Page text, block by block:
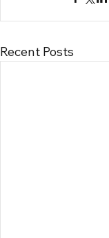
Recent Posts